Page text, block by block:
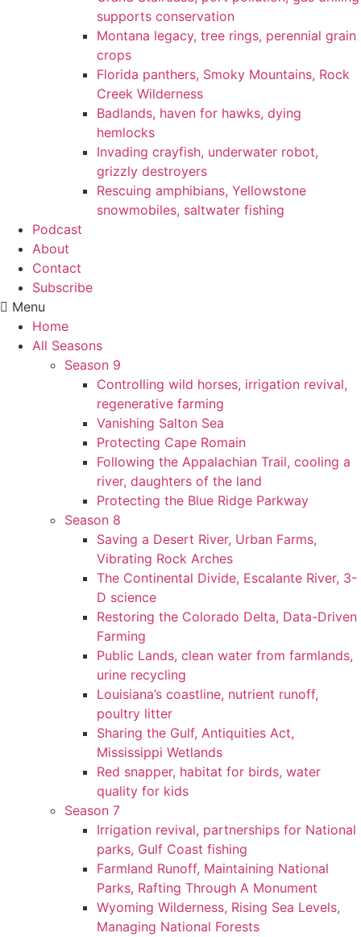
supports conservation
Montana legacy, tree rings, perennial grain
crops
Florida panthers, Smoky Mountains, Rock
Creek Wilderness
Badlands, haven for hawks, dying
hemlocks
Invading crayfish, underwater robot,
grizzly destroyers
Rescuing amphibians, Yellowstone
snowmobiles, saltwater fishing
Podcast
About
Contact
Subscribe
Menu
Home
All Seasons
Season 9
Controlling wild horses, irrigation revival,
regenerative farming
Vanishing Salton Sea
Protecting Cape Romain
Following the Appalachian Trail, cooling a
river, daughters of the land
Protecting the Blue Ridge Parkway
Season 8
Saving a Desert River, Urban Farms,
Vibrating Rock Arches
The Continental Divide, Escalante River, 3-
D science
Restoring the Colorado Delta, Data-Driven
Farming
Public Lands, clean water from farmlands,
urine recycling
Louisiana’s coastline, nutrient runoff,
poultry litter
Sharing the Gulf, Antiquities Act,
Mississippi Wetlands
Red snapper, habitat for birds, water
quality for kids
Season 7
Irrigation revival, partnerships for National
parks, Gulf Coast fishing
Farmland Runoff, Maintaining National
Parks, Rafting Through A Monument
Wyoming Wilderness, Rising Sea Levels,
Managing National Forests